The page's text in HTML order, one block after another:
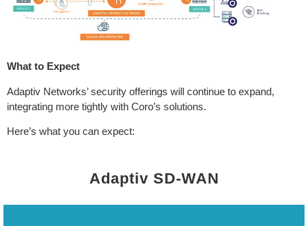
What to Expect
Adaptiv Networks’ security offerings will continue to expand,
integrating more tightly with Coro’s solutions.
Here’s what you can expect:
Adaptiv SD-WAN